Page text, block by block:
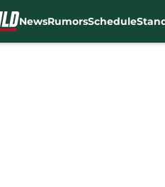
NewsRumorsSchedule